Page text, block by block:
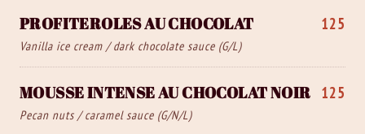
PROFITEROLES AU CHOCOLAT
Vanilla ice cream / dark chocolate sauce (G/L)
125
MOUSSE INTENSE AU CHOCOLAT NOIR
Pecan nuts / caramel sauce (G/N/L)
125